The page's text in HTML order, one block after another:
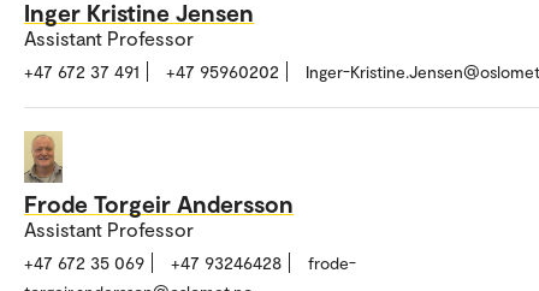
Inger Kristine Jensen
Assistant Professor
+47 672 37 491 +47 95960202 Inger-
Frode Torgeir Andersson
Assistant Professor
+47 672 35 069 +47 93246428
frode-